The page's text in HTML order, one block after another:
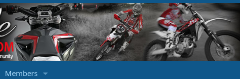
Members